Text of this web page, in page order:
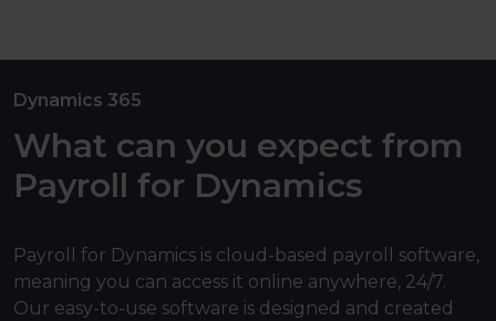
Dynamics 365
What can you expect from
Payroll for Dynamics
Payroll for Dynamics is cloud-based payroll software,
meaning you can access it online anywhere, 24/7.
Our easy-to-use software is designed and created